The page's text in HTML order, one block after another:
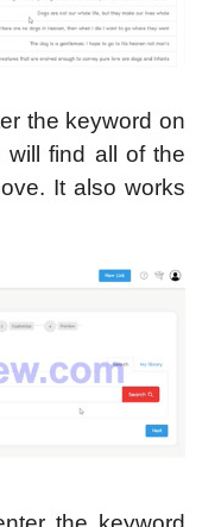
the keyword on
find all of the
It also works